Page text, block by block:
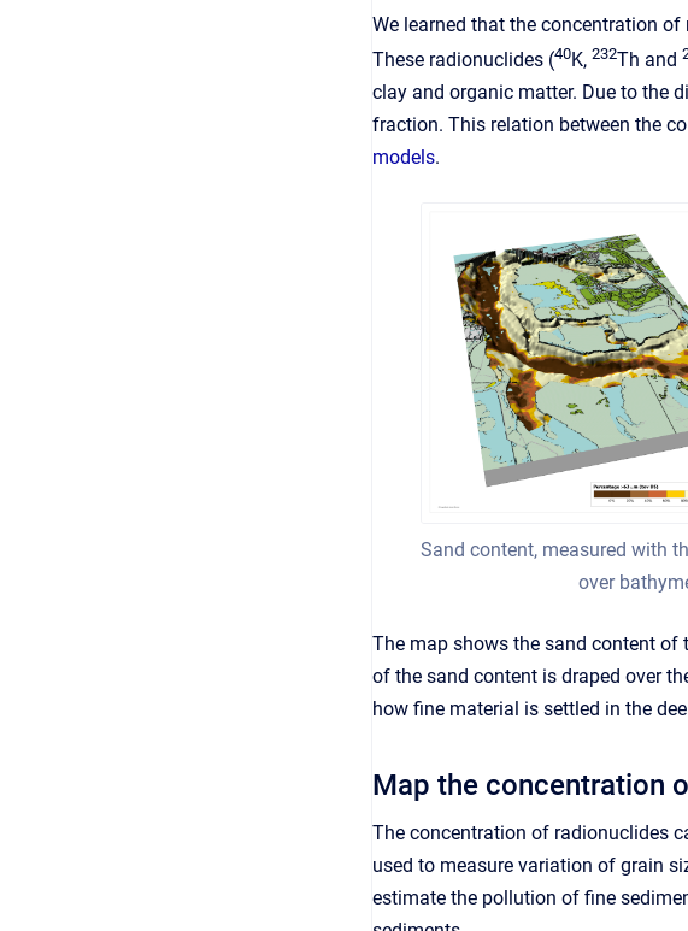
We learned that the concentration
These radionuclides (40K, 232Th and
clay and organic matter. Due to the
fraction. This relation between the
models.
Sand content, measured with
over
The map shows the sand content of
of the sand content is draped over
how fine material is settled in the
Map the concentration
The concentration of radionuclides
used to measure variation of grain
estimate the pollution of fine